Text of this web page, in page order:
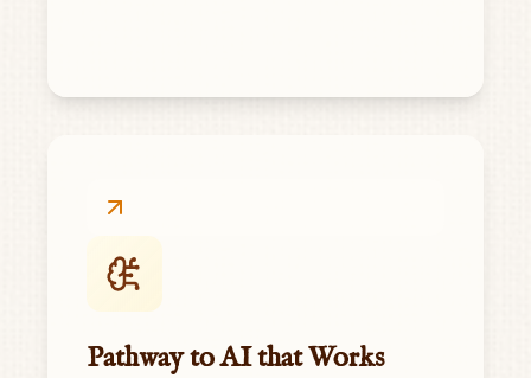
Pathway to AI that Works